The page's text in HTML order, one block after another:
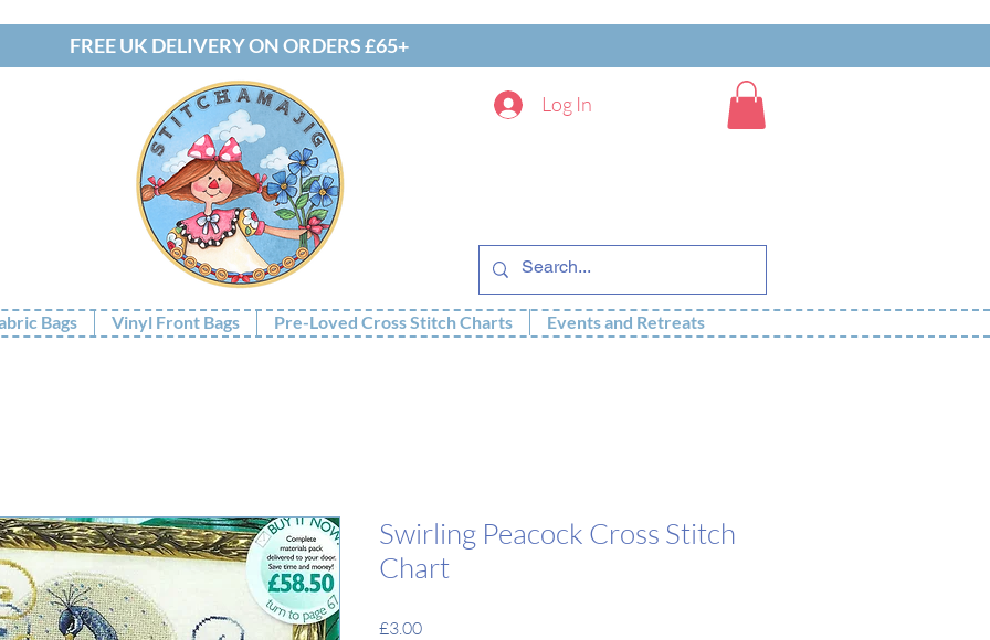
FREE UK DELIVERY ON ORDERS £65+
Log In
Bags Vinyl Front Bags Pre-Loved Cross Stitch Charts Events and Retreats
Swirling Peacock Cross Stitch
Chart
£3.00Price